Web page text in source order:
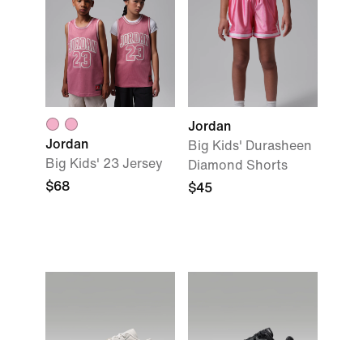
Jordan
Big Kids' 23 Jersey
$68
Jordan
Big Kids' Durasheen
Diamond Shorts
$45